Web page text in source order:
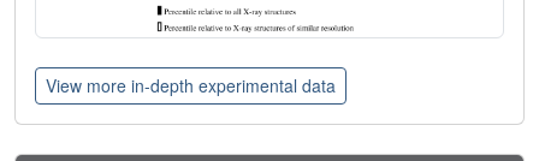
View more in-depth experimental data